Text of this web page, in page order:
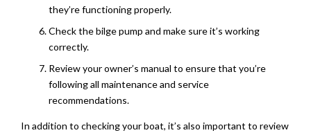
they’re functioning properly.
Check the bilge pump and make sure it’s working
correctly.
Review your owner’s manual to ensure that you’re
following all maintenance and service
recommendations.
In addition to checking your boat, it’s also important to review